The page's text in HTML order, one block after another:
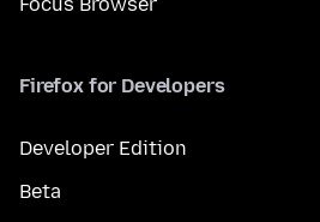
Firefox for Developers
Developer Edition
Beta